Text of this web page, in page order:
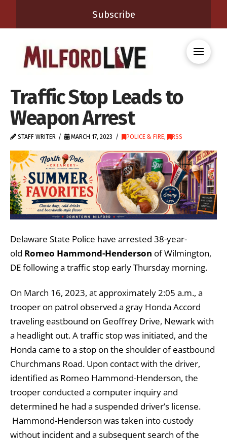
Subscribe
Traffic Stop Leads to
Weapon Arrest
STAFF WRITER MARCH 17, 2023 POLICE & FIRE, RSS
Delaware State Police have arrested 38-year-
old Romeo Hammond-Henderson of Wilmington,
DE following a traffic stop early Thursday morning.
On March 16, 2023, at approximately 2:05 a.m., a
trooper on patrol observed a gray Honda Accord
traveling eastbound on Geoffrey Drive, Newark with
a headlight out. A traffic stop was initiated, and the
Honda came to a stop on the shoulder of eastbound
Churchmans Road. Upon contact with the driver,
identified as Romeo Hammond-Henderson, the
trooper conducted a computer inquiry and
determined he had a suspended driver’s license.
Hammond-Henderson was taken into custody
without incident and a subsequent search of the